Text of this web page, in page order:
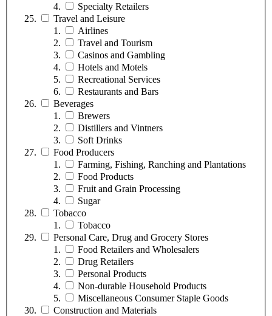
Specialty Retailers
Travel and Leisure
Airlines
Travel and Tourism
Casinos and Gambling
Hotels and Motels
Recreational Services
Restaurants and Bars
Beverages
Brewers
Distillers and Vintners
Soft Drinks
Food Producers
Farming, Fishing, Ranching and Plantations
Food Products
Fruit and Grain Processing
Sugar
Tobacco
Tobacco
Personal Care, Drug and Grocery Stores
Food Retailers and Wholesalers
Drug Retailers
Personal Products
Non-durable Household Products
Miscellaneous Consumer Staple Goods
Construction and Materials